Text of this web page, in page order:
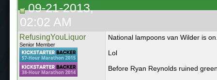
09-21-2013,
02:02 AM
RefusingYouLiquor
Senior Member
National lampoons van Wilder is
Lol
Before Ryan Reynolds ruined